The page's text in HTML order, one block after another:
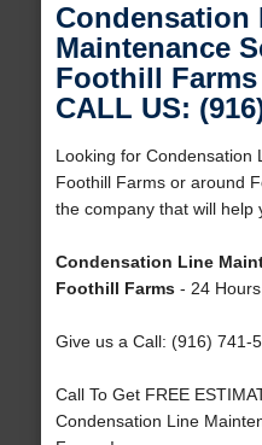
Condensation
Maintenance
Foothill Farms
CALL US:
Looking for Condensation
Foothill Farms or around
the company that will help
Condensation Line
Foothill Farms- 24 Hours
Give us a Call: (916) 741-
Call To Get FREE
Condensation Line